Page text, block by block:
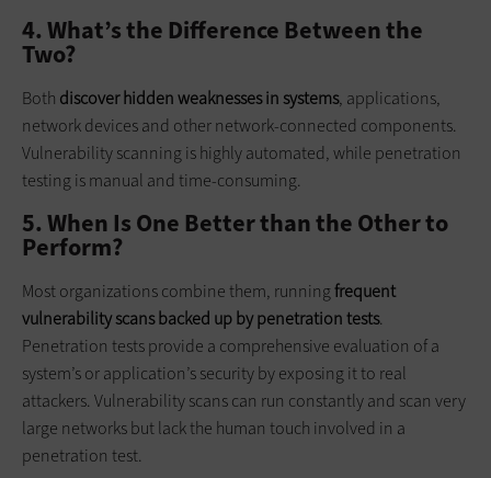
4. What’s the Difference Between the
Two?
Both discover hidden weaknesses in systems, applications,
network devices and other network-connected components.
Vulnerability scanning is highly automated, while penetration
testing is manual and time-consuming.
5. When Is One Better than the Other to
Perform?
Most organizations combine them, runningfrequent
vulnerability scans backed up by penetration tests.
Penetration tests provide a comprehensive evaluation of a
system’s or application’s security by exposing it to real
attackers. Vulnerability scans can run constantly and scan very
large networks but lack the human touch involved in a
penetration test.